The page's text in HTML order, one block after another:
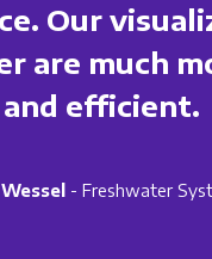
Our
are much
and efficient.
Wessel- Freshwater